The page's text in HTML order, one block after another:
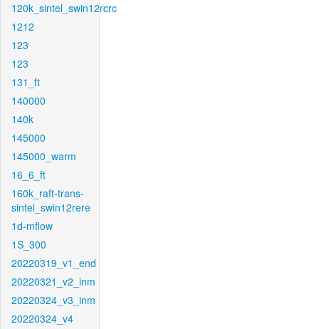
120k_sintel_swin12rcrc
1212
123
123
131_ft
140000
140k
145000
145000_warm
16_6_ft
160k_raft-trans-
sintel_swin12rere
1d-mflow
1S_300
20220319_v1_end
20220321_v2_inm
20220324_v3_inm
20220324_v4